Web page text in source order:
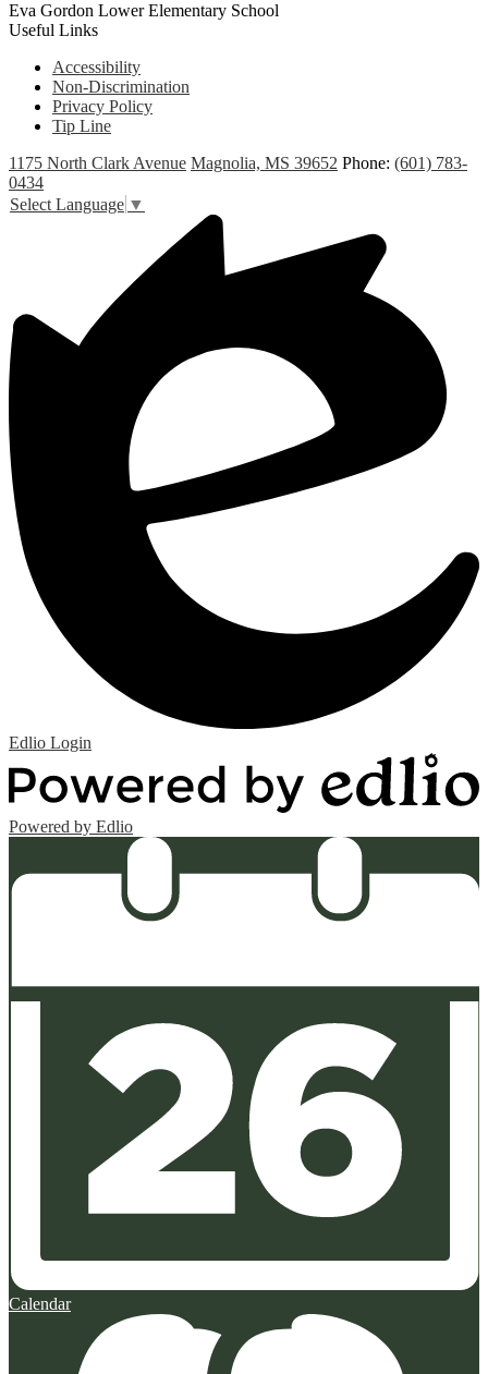
Eva Gordon Lower Elementary School
Useful Links
Accessibility
Non-Discrimination
Privacy Policy
Tip Line
1175 North Clark Avenue Magnolia, MS 39652 Phone: (601) 783-
0434
Select Language ▼
Edlio Login
Powered by Edlio
Calendar